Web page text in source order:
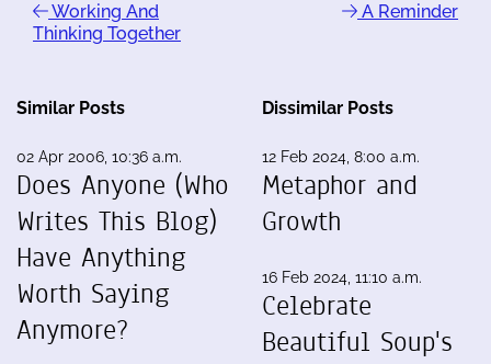
Working And
Thinking Together
A Reminder
Similar Posts
02 Apr 2006, 10:36 a.m.
Does Anyone (Who
Writes This Blog)
Have Anything
Worth Saying
Anymore?
Dissimilar Posts
12 Feb 2024, 8:00 a.m.
Metaphor and
Growth
16 Feb 2024, 11:10 a.m.
Celebrate
Beautiful Soup's